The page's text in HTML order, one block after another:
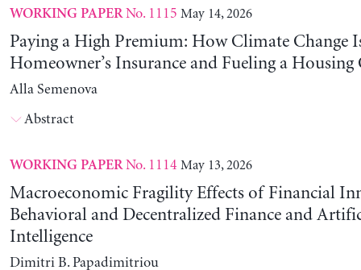
WORKING PAPERNo. 1115 May 14, 2026
Paying a High Premium: How Climate Change
Homeowner’s Insurance and Fueling a Housing
Alla Semenova
Abstract
WORKING PAPERNo. 1114 May 13, 2026
Macroeconomic Fragility Effects of Financial
Behavioral and Decentralized Finance and
Intelligence
Dimitri B. Papadimitriou